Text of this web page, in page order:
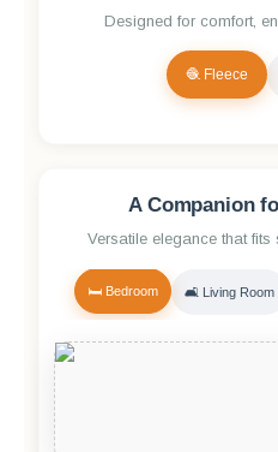
Designed for comfort,
🧶 Fleece
A Companion
Versatile elegance that fits
🛏️ Bedroom 🛋️ Living Room